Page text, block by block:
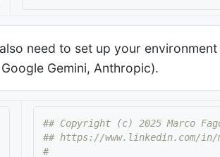
need to set up your
Gemini, Anthropic).
## Copyright (c) 2025 Marco
## https://www.linkedin.com/in/
#